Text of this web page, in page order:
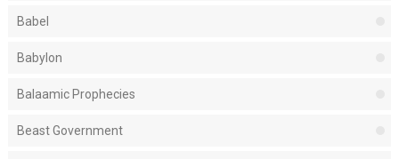
Babel
Babylon
Balaamic Prophecies
Beast Government